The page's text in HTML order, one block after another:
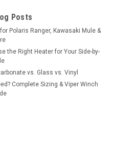
Posts
Polaris Ranger, Kawasaki Mule &
the Right Heater for Your Side-by-
vs. Glass vs. Vinyl
Complete Sizing & Viper Winch